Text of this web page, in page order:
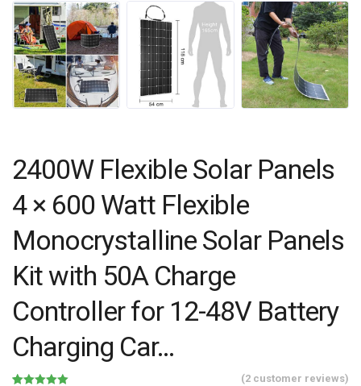
2400W Flexible Solar Panels
4 × 600 Watt Flexible
Monocrystalline Solar Panels
Kit with 50A Charge
Controller for 12-48V Battery
Charging Car…
(2 customer reviews)